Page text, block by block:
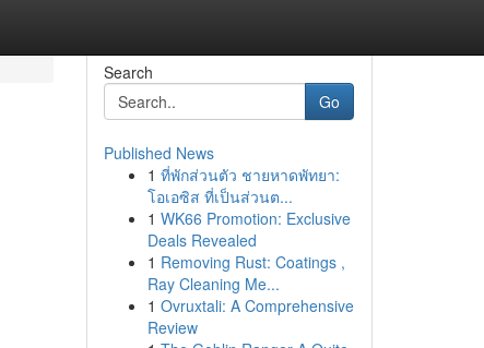
Search
Go
Published News
1 ที่พักส่วนตัว ชายหาดพัทยา:
โอเอซิส ที่เป็นส่วนต...
1 WK66 Promotion: Exclusive
Deals Revealed
1 Removing Rust: Coatings ,
Ray Cleaning Me...
1 Ovruxtali: A Comprehensive
Review